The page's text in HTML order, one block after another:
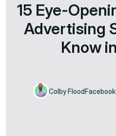
15 Eye-
Advertising
Know
Colby Flood